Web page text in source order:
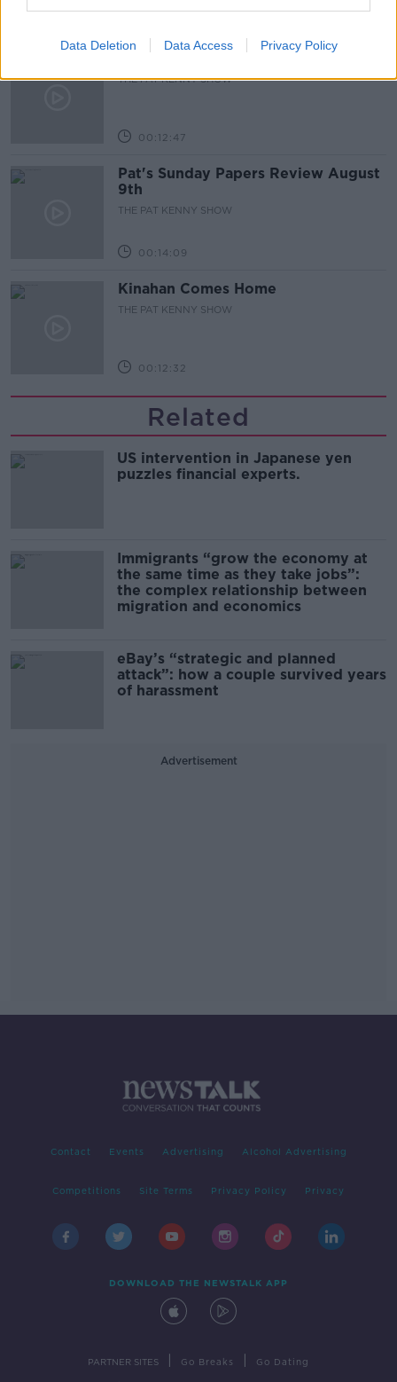
Data Deletion Data Access Privacy Policy
THE PAT KENNY SHOW
00:12:47
Pat's Sunday Papers Review August
9th
THE PAT KENNY SHOW
00:14:09
Kinahan Comes Home
THE PAT KENNY SHOW
00:12:32
Related
US intervention in Japanese yen
puzzles financial experts.
Immigrants “grow the economy at
the same time as they take jobs”:
the complex relationship between
migration and economics
eBay’s “strategic and planned
attack”: how a couple survived years
of harassment
Advertisement
Contact Events Advertising Alcohol Advertising
Competitions Site Terms Privacy Policy Privacy
DOWNLOAD THE NEWSTALK APP
PARTNER SITES Go Breaks Go Dating